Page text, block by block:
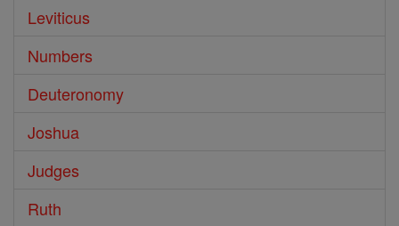
Leviticus
Numbers
Deuteronomy
Joshua
Judges
Ruth